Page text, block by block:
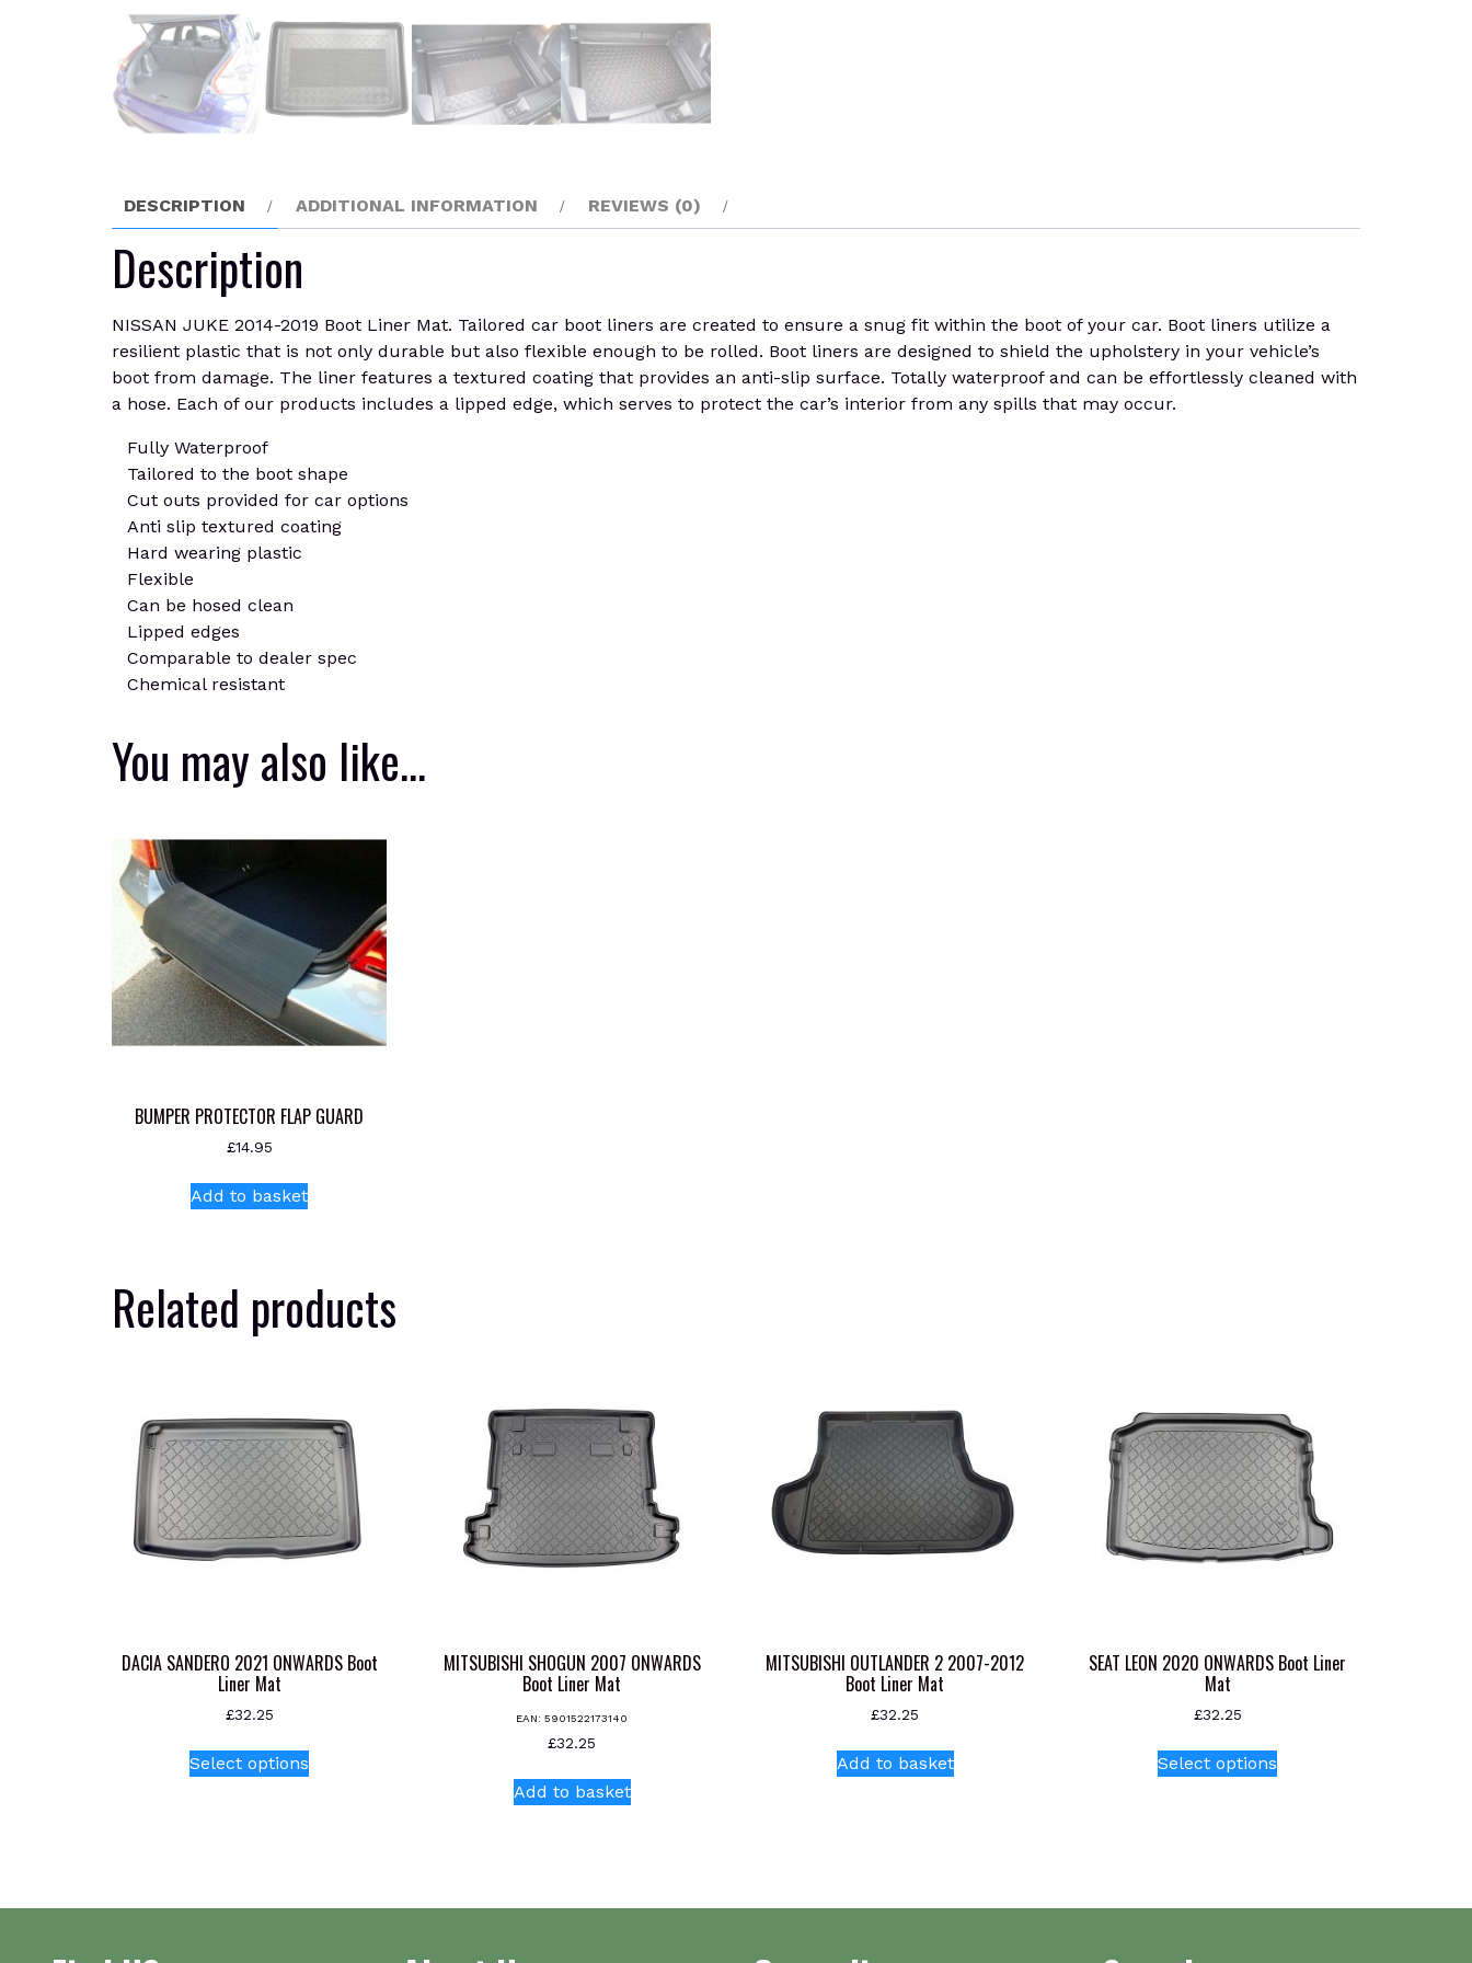
DESCRIPTION ADDITIONAL INFORMATION REVIEWS (0)
Description
NISSAN JUKE 2014-2019 Boot Liner Mat. Tailored car boot liners are created to ensure a snug fit within the boot of your car. Boot liners utilize a
resilient plastic that is not only durable but also flexible enough to be rolled. Boot liners are designed to shield the upholstery in your vehicle’s
boot from damage. The liner features a textured coating that provides an anti-slip surface. Totally waterproof and can be effortlessly cleaned with
a hose. Each of our products includes a lipped edge, which serves to protect the car’s interior from any spills that may occur.
Fully Waterproof
Tailored to the boot shape
Cut outs provided for car options
Anti slip textured coating
Hard wearing plastic
Flexible
Can be hosed clean
Lipped edges
Comparable to dealer spec
Chemical resistant
You may also like…
BUMPER PROTECTOR FLAP GUARD
£14.95
Add to basket
Related products
DACIA SANDERO 2021 ONWARDS Boot
Liner Mat
£32.25
Select options
MITSUBISHI SHOGUN 2007 ONWARDS
Boot Liner Mat
EAN:5901522173140
£32.25
Add to basket
MITSUBISHI OUTLANDER 2 2007-2012
Boot Liner Mat
£32.25
Add to basket
SEAT LEON 2020 ONWARDS Boot Liner
Mat
£32.25
Select options